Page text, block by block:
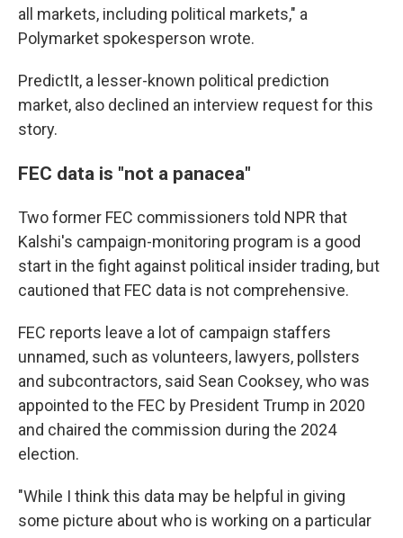
all markets, including political markets," a
Polymarket spokesperson wrote.
PredictIt, a lesser-known political prediction
market, also declined an interview request for this
story.
FEC data is "not a panacea"
Two former FEC commissioners told NPR that
Kalshi's campaign-monitoring program is a good
start in the fight against political insider trading, but
cautioned that FEC data is not comprehensive.
FEC reports leave a lot of campaign staffers
unnamed, such as volunteers, lawyers, pollsters
and subcontractors, said Sean Cooksey, who was
appointed to the FEC by President Trump in 2020
and chaired the commission during the 2024
election.
"While I think this data may be helpful in giving
some picture about who is working on a particular